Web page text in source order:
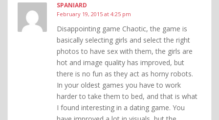
SPANIARD
February 19, 2015 at 4:25 pm
Disappointing game Chaotic, the game is
basically selecting girls and select the right
photos to have sex with them, the girls are
hot and image quality has improved, but
there is no fun as they act as horny robots.
In your oldest games you have to work
harder to take them to bed, and that is what
I found interesting in a dating game. You